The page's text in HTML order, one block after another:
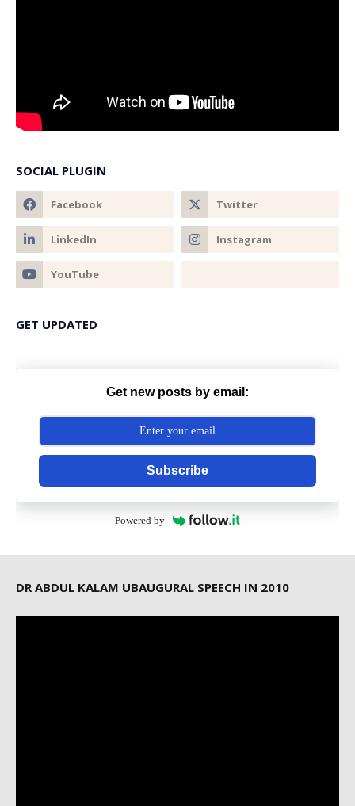
SOCIAL PLUGIN
GET UPDATED
Get new posts by email:
Subscribe
Powered by
DR ABDUL KALAM UBAUGURAL SPEECH IN 2010